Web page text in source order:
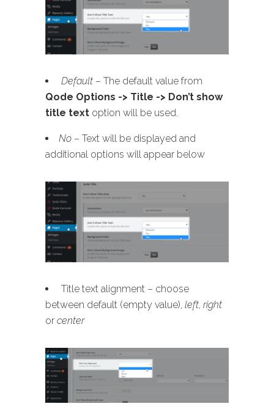
Default – The default value from
Qode Options -> Title -> Don’t show
title text option will be used.
No – Text will be displayed and
additional options will appear below
Title text alignment – choose
between default (empty value), left, right
or center